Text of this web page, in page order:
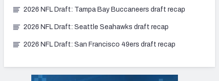
2026 NFL Draft: Tampa Bay Buccaneers draft recap
2026 NFL Draft: Seattle Seahawks draft recap
2026 NFL Draft: San Francisco 49ers draft recap